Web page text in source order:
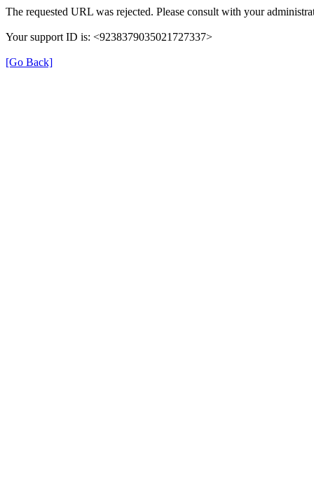
The requested URL was rejected. Please consult with your
Your support ID is: <9238379035021727337>
[Go Back]